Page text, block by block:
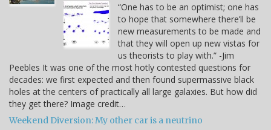
“One has to be an optimist; one has
to hope that somewhere there’ll be
new measurements to be made and
that they will open up new vistas for
us theorists to play with.” -Jim
Peebles It was one of the most hotly contested questions for
decades: we first expected and then found supermassive black
holes at the centers of practically all large galaxies. But how did
they get there? Image credit…
Weekend Diversion: My other car is a neutrino